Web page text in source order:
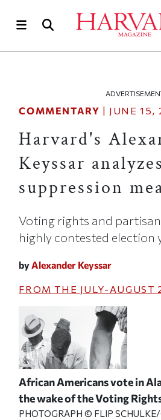
COMMENTARY | JUNE 15,
Harvard's
Keyssar
suppression
Voting rights and
highly contested election
byAlexander Keyssar
FROM THE JULY-AUGUST
African Americans vote in
the wake of the Voting
PHOTOGRAPH © FLIP